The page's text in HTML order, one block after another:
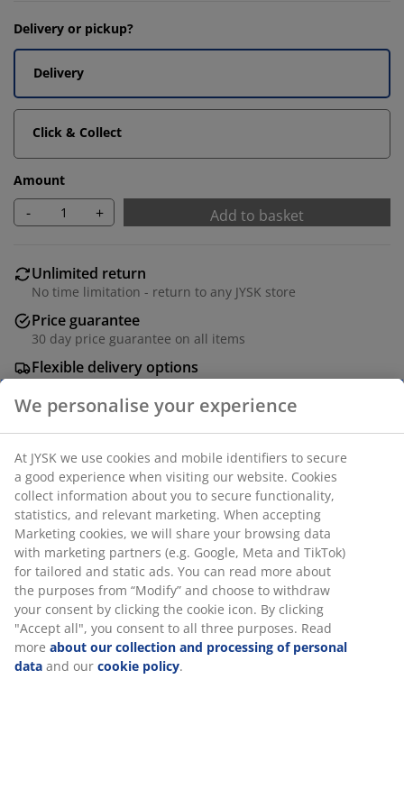
Delivery or pickup?
Delivery
Click & Collect
Amount
- + Add to basket
Unlimited return
No time limitation - return to any JYSK store
Price guarantee
30 day price guarantee on all items
Flexible delivery options
SKU: 1768500
Specifications
Reviews
(0)
We personalise your experience
At JYSK we use cookies and mobile identifiers to secure
a good experience when visiting our website. Cookies
collect information about you to secure functionality,
statistics, and relevant marketing. When accepting
Marketing cookies, we will share your browsing data
with marketing partners (e.g. Google, Meta and TikTok)
for tailored and static ads. You can read more about
the purposes from “Modify” and choose to withdraw
your consent by clicking the cookie icon. By clicking
"Accept all", you consent to all three purposes. Read
more about our collection and processing of personal
data and our cookie policy.